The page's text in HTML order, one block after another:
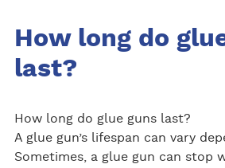
How long do
last?
How long do glue guns last?
A glue gun’s lifespan can vary
Sometimes, a glue gun can stop